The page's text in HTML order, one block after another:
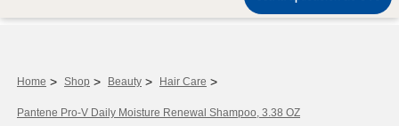
Home > Shop > Beauty > Hair Care >
Pantene Pro-V Daily Moisture Renewal Shampoo, 3.38 OZ